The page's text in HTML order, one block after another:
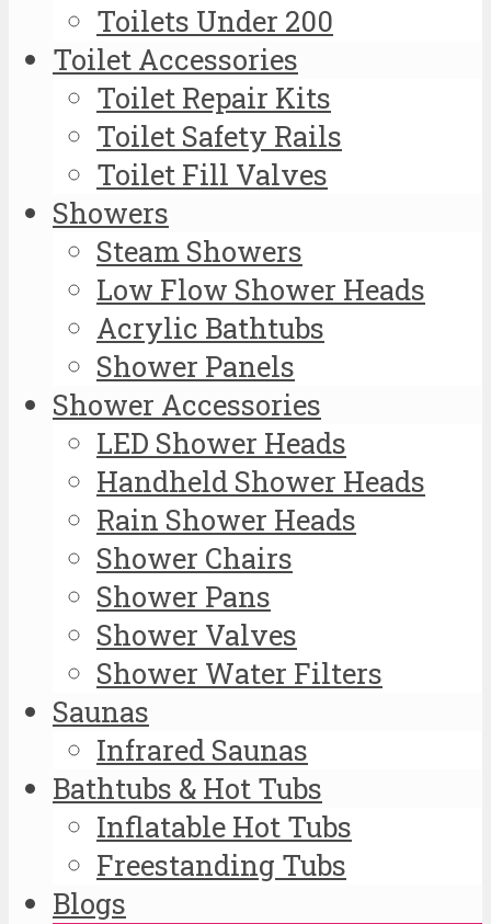
Toilets Under 200
Toilet Accessories
Toilet Repair Kits
Toilet Safety Rails
Toilet Fill Valves
Showers
Steam Showers
Low Flow Shower Heads
Acrylic Bathtubs
Shower Panels
Shower Accessories
LED Shower Heads
Handheld Shower Heads
Rain Shower Heads
Shower Chairs
Shower Pans
Shower Valves
Shower Water Filters
Saunas
Infrared Saunas
Bathtubs & Hot Tubs
Inflatable Hot Tubs
Freestanding Tubs
Blogs